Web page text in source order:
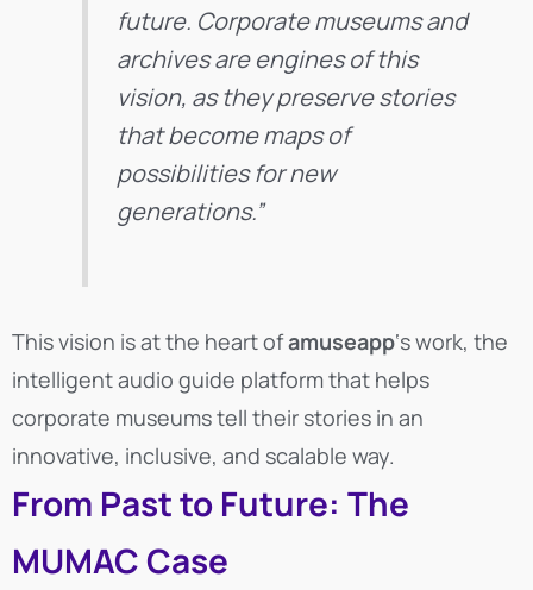
future. Corporate museums and
archives are engines of this
vision, as they preserve stories
that become maps of
possibilities for new
generations.”
This vision is at the heart ofamuseapp‘s work, the
intelligent audio guide platform that helps
corporate museums tell their stories in an
innovative, inclusive, and scalable way.
From Past to Future: The
MUMAC Case